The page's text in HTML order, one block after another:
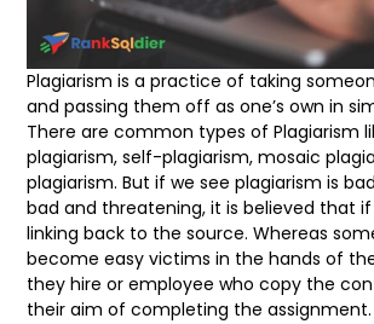
Plagiarism is a practice of taking
and passing them off as one’s own in
There are common types of Plagiarism
plagiarism, self-plagiarism, mosaic
plagiarism. But if we see plagiarism is
bad and threatening, it is believed that if
linking back to the source. Whereas
become easy victims in the hands of
they hire or employee who copy the
their aim of completing the assignment.